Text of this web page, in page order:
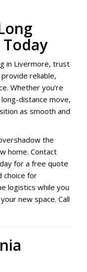
in Livermore, trust
reliable,
Whether you’re
distance move,
as smooth and
the
home. Contact
for a free quote
choice for
logistics while you
new space. Call